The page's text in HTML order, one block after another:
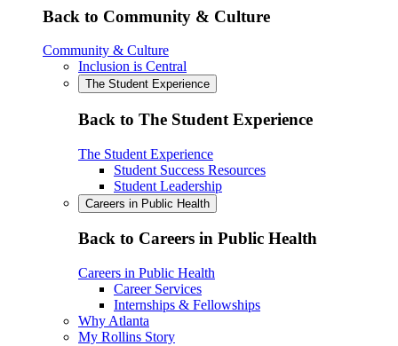
Back to Community & Culture
Community & Culture
Inclusion is Central
The Student Experience
Back to The Student Experience
The Student Experience
Student Success Resources
Student Leadership
Careers in Public Health
Back to Careers in Public Health
Careers in Public Health
Career Services
Internships & Fellowships
Why Atlanta
My Rollins Story